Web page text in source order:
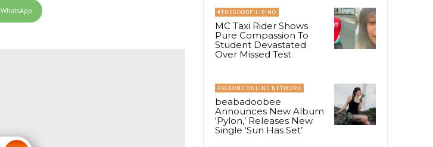
WhatsApp #THEGOODFILIPINO
MC Taxi Rider Shows
Pure Compassion To
Student Devastated
Over Missed Test
PAGEONE ONLINE NETWORK
beabadoobee
Announces New Album
‘Pylon,’ Releases New
Single ‘Sun Has Set’